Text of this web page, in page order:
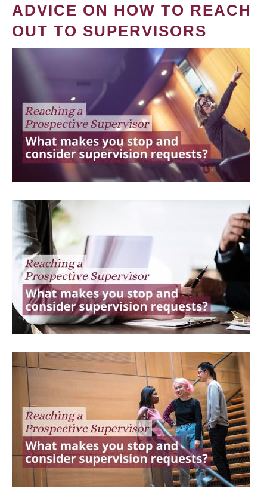
ADVICE ON HOW TO REACH
OUT TO SUPERVISORS